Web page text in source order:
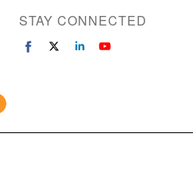
STAY CONNECTED